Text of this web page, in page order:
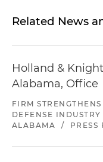
Related News
Holland &
Alabama, Office
FIRM
DEFENSE
ALABAMA
/ PRESS